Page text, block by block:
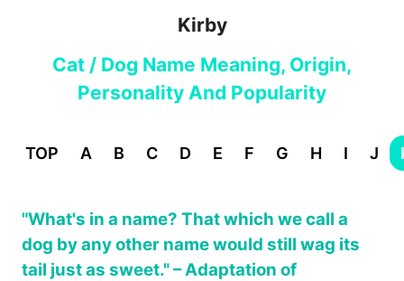
Kirby
Cat / Dog Name Meaning, Origin,
Personality And Popularity
TOP A B C D E F G H I J
"What's in a name? That which we call a
dog by any other name would still wag its
tail just as sweet." – Adaptation of